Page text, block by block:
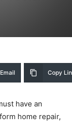
Email Copy
have an
home repair,